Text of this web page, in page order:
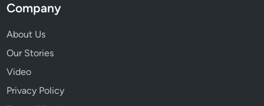
Company
About Us
Our Stories
Video
Privacy Policy